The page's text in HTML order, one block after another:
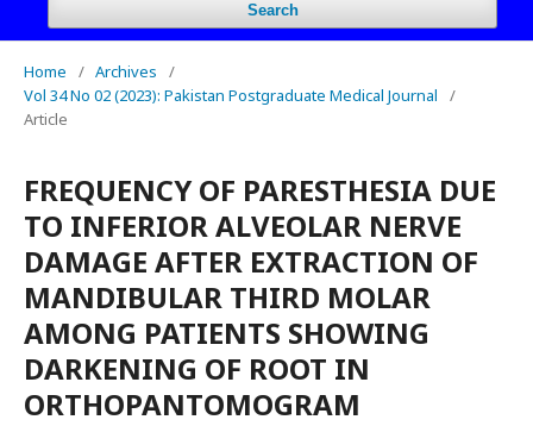
Search
Home / Archives
/
Vol 34 No 02 (2023): Pakistan Postgraduate Medical Journal
/
Article
FREQUENCY OF PARESTHESIA DUE
TO INFERIOR ALVEOLAR NERVE
DAMAGE AFTER EXTRACTION OF
MANDIBULAR THIRD MOLAR
AMONG PATIENTS SHOWING
DARKENING OF ROOT IN
ORTHOPANTOMOGRAM